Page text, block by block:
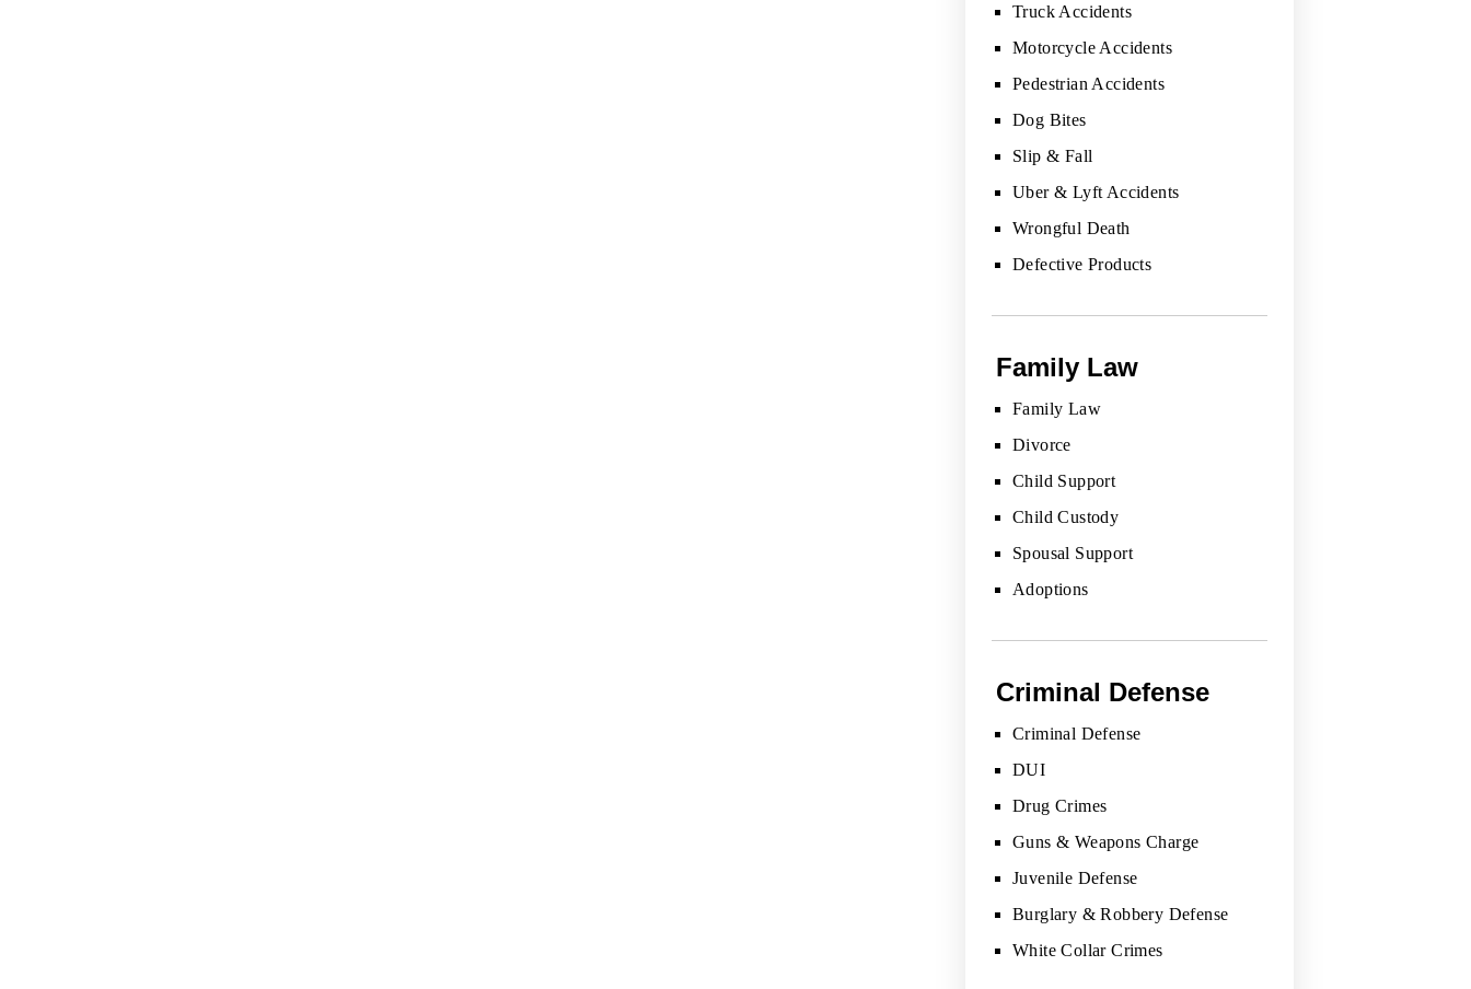
Truck Accidents
Motorcycle Accidents
Pedestrian Accidents
Dog Bites
Slip & Fall
Uber & Lyft Accidents
Wrongful Death
Defective Products
Family Law
Family Law
Divorce
Child Support
Child Custody
Spousal Support
Adoptions
Criminal Defense
Criminal Defense
DUI
Drug Crimes
Guns & Weapons Charge
Juvenile Defense
Burglary & Robbery Defense
White Collar Crimes